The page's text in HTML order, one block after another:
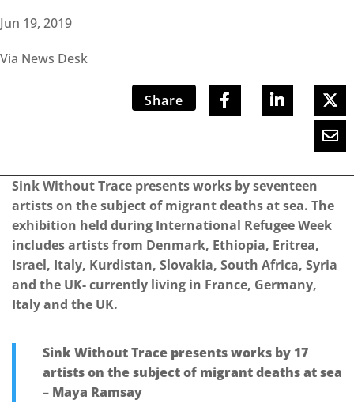
Jun 19, 2019
Via News Desk
Share
Sink Without Trace presents works by seventeen
artists on the subject of migrant deaths at sea. The
exhibition held during International Refugee Week
includes artists from Denmark, Ethiopia, Eritrea,
Israel, Italy, Kurdistan, Slovakia, South Africa, Syria
and the UK- currently living in France, Germany,
Italy and the UK.
Sink Without Trace presents works by 17
artists on the subject of migrant deaths at sea
– Maya Ramsay